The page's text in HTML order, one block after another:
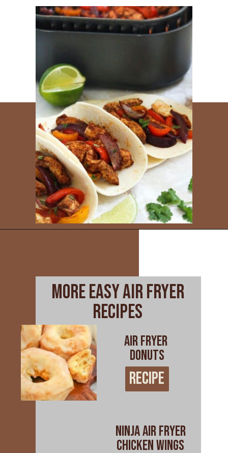
more easy air fryer
recipes
AIR FRYER
DONUTS
NINJA AIR FRYER
CHICKEN WINGS
RECIPE
RECIPE